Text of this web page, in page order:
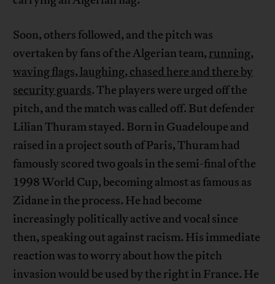
Soon, others followed, and the pitch was
overtaken by fans of the Algerian team, running,
waving flags, laughing, chased here and there by
security guards. The players were urged off the
pitch, and the match was called off. But defender
Lilian Thuram stayed. Born in Guadeloupe and
raised in a project south of Paris, Thuram had
famously scored two goals in the semi-final of the
1998 World Cup, becoming almost as famous as
Zidane in the process. He had become
increasingly politically active and vocal since
then, speaking out against racism. His immediate
reaction was to worry about how the pitch
invasion would be used by the right in France. He